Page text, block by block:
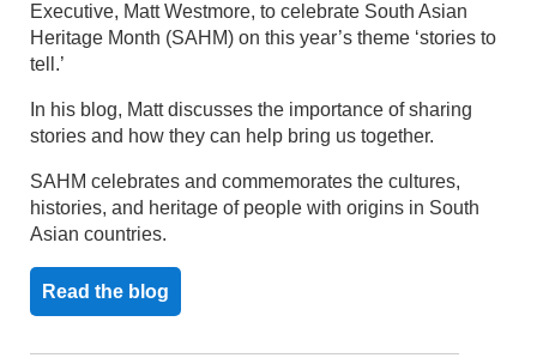
Executive, Matt Westmore, to celebrate South Asian
Heritage Month (SAHM) on this year’s theme ‘stories to
tell.’
In his blog, Matt discusses the importance of sharing
stories and how they can help bring us together.
SAHM celebrates and commemorates the cultures,
histories, and heritage of people with origins in South
Asian countries.
Read the blog